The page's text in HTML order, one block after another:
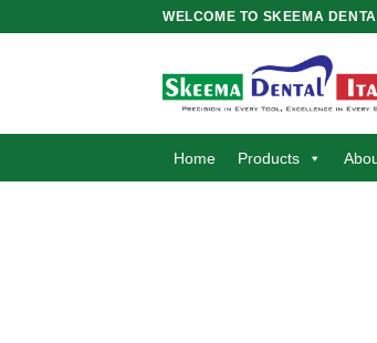
WELCOME TO SKEEMA
Home Products